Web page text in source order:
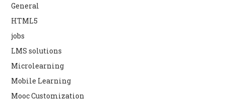
General
HTML5
jobs
LMS solutions
Microlearning
Mobile Learning
Mooc Customization